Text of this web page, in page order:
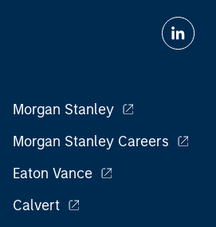
Morgan Stanley
Morgan Stanley Careers
Eaton Vance
Calvert